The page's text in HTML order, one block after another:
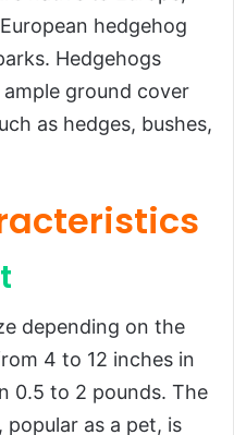
hedgehog
Hedgehogs
ground cover
as hedges, bushes,
depending on the
4 to 12 inches in
0.5 to 2 pounds. The
as a pet, is